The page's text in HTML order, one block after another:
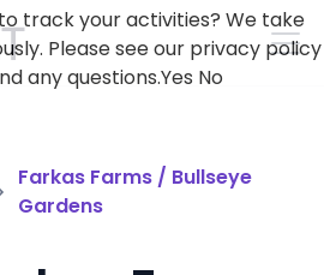
Farkas Farms / Bullseye
Gardens
track your activities? We take
Please see our privacy policy
any questions.Yes No